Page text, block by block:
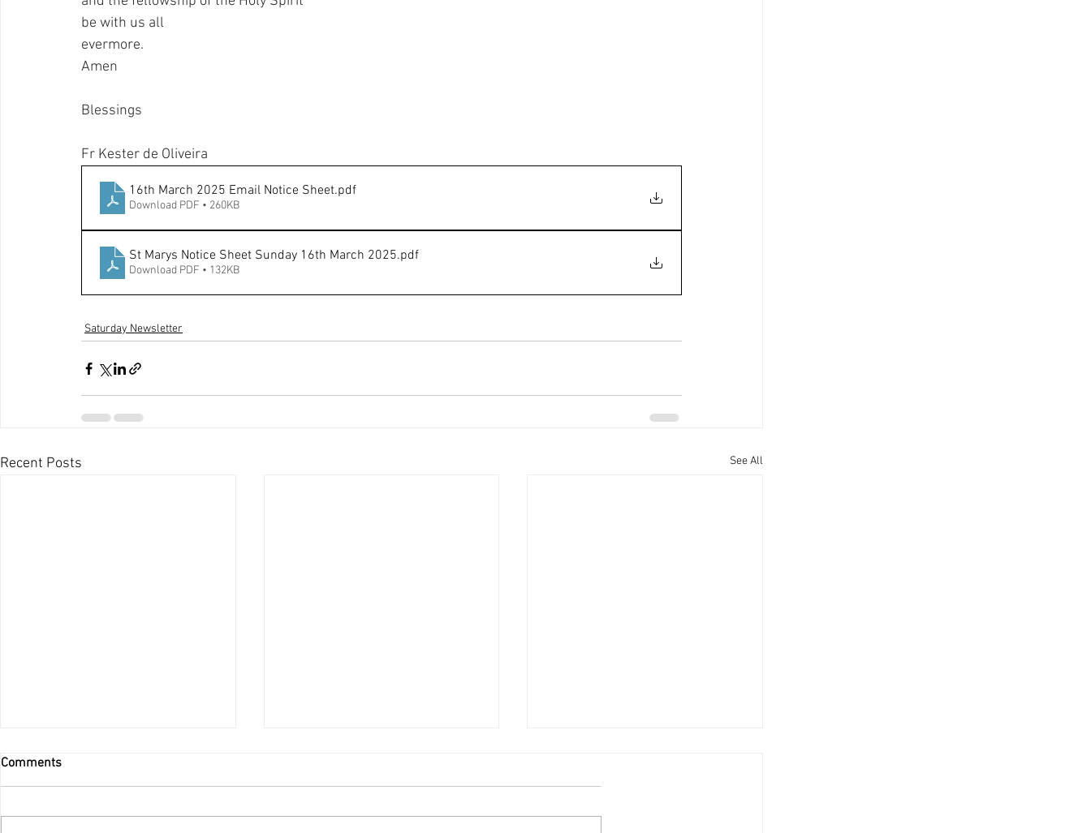
be with us all
evermore.
Amen
Blessings
Fr Kester de Oliveira
16th March 2025 Email Notice Sheet.pdf
Download PDF • 260KB
St Marys Notice Sheet Sunday 16th March 2025.pdf
Download PDF • 132KB
Saturday Newsletter
Recent Posts See All
Comments